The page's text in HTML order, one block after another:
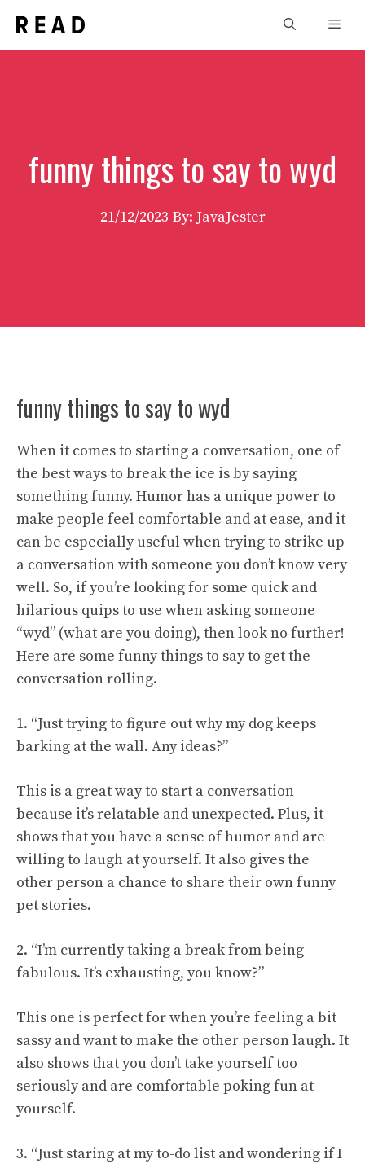
content
funny things to say to wyd
21/12/2023 By: JavaJester
funny things to say to wyd
When it comes to starting a conversation, one of
the best ways to break the ice is by saying
something funny. Humor has a unique power to
make people feel comfortable and at ease, and it
can be especially useful when trying to strike up
a conversation with someone you don’t know very
well. So, if you’re looking for some quick and
hilarious quips to use when asking someone
“wyd” (what are you doing), then look no further!
Here are some funny things to say to get the
conversation rolling.
1. “Just trying to figure out why my dog keeps
barking at the wall. Any ideas?”
This is a great way to start a conversation
because it’s relatable and unexpected. Plus, it
shows that you have a sense of humor and are
willing to laugh at yourself. It also gives the
other person a chance to share their own funny
pet stories.
2. “I’m currently taking a break from being
fabulous. It’s exhausting, you know?”
This one is perfect for when you’re feeling a bit
sassy and want to make the other person laugh. It
also shows that you don’t take yourself too
seriously and are comfortable poking fun at
yourself.
3. “Just staring at my to-do list and wondering if I